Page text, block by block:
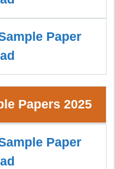
Paper
Papers 2025
Paper